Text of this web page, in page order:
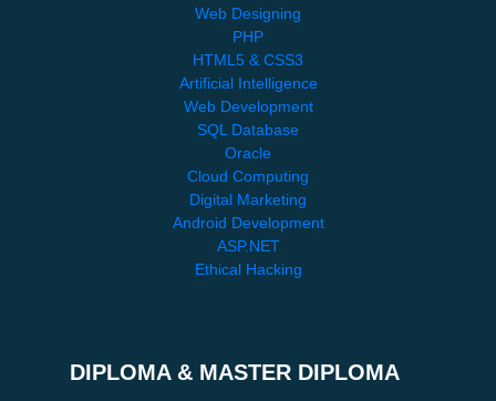
Web Designing
PHP
HTML5 & CSS3
Artificial Intelligence
Web Development
SQL Database
Oracle
Cloud Computing
Digital Marketing
Android Development
ASP.NET
Ethical Hacking
DIPLOMA & MASTER DIPLOMA